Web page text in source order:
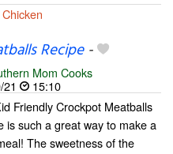
Chicken
Recipe-
Mom Cooks
15:10
Friendly Crockpot Meatballs
is such a great way to make a
The sweetness of the